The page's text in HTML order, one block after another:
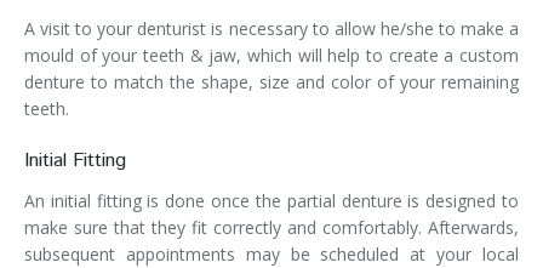
A visit to your denturist is necessary to allow he/she to make a
mould of your teeth & jaw, which will help to create a custom
denture to match the shape, size and color of your remaining
teeth.
Initial Fitting
An initial fitting is done once the partial denture is designed to
make sure that they fit correctly and comfortably. Afterwards,
subsequent appointments may be scheduled at your local